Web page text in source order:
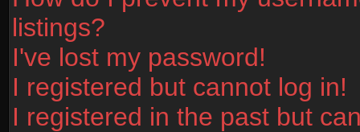
listings?
I've lost my password!
I registered but cannot log in!
I registered in the past but